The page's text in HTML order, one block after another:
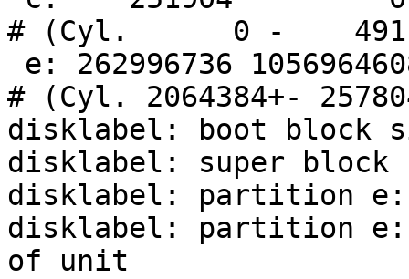
# (Cyl.      0 -
# (Cyl. 2064384+-
disklabel: boot block
disklabel: super block
disklabel: partition
disklabel: partition e:
of unit